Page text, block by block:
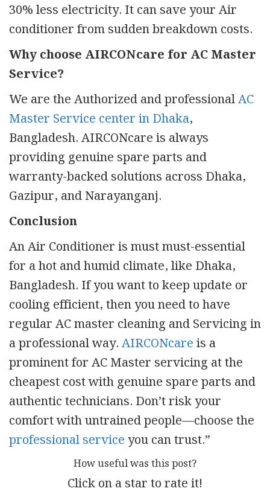
30% less electricity. It can save your Air
conditioner from sudden breakdown costs.
Why choose AIRCONcare for AC Master
Service?
We are the Authorized and professionalAC
Master Service center in Dhaka,
Bangladesh. AIRCONcare is always
providing genuine spare parts and
warranty-backed solutions across Dhaka,
Gazipur, and Narayanganj.
Conclusion
An Air Conditioner is must must-essential
for a hot and humid climate, like Dhaka,
Bangladesh. If you want to keep update or
cooling efficient, then you need to have
regular AC master cleaning and Servicing in
a professional way.AIRCONcareis a
prominent for AC Master servicing at the
cheapest cost with genuine spare parts and
authentic technicians. Don’t risk your
comfort with untrained people—choose the
professional serviceyou can trust.”
How useful was this post?
Click on a star to rate it!